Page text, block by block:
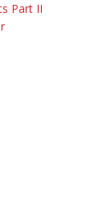
Part II